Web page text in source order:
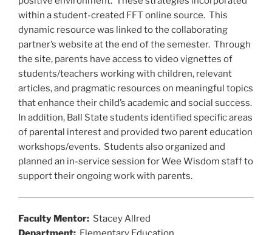
within a student-created FFT online source. This
dynamic resource was linked to the collaborating
partner’s website at the end of the semester. Through
the site, parents have access to video vignettes of
students/teachers working with children, relevant
articles, and pragmatic resources on meaningful topics
that enhance their child’s academic and social success.
In addition, Ball State students identified specific areas
of parental interest and provided two parent education
workshops/events. Students also organized and
planned an in-service session for Wee Wisdom staff to
support their ongoing work with parents.
Faculty Mentor: Stacey Allred